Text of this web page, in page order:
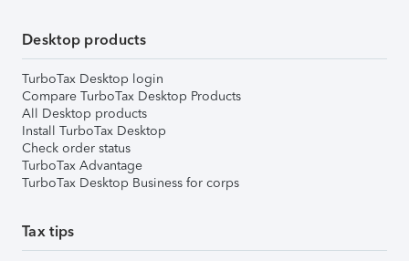
Desktop products
TurboTax Desktop login
Compare TurboTax Desktop Products
All Desktop products
Install TurboTax Desktop
Check order status
TurboTax Advantage
TurboTax Desktop Business for corps
Tax tips